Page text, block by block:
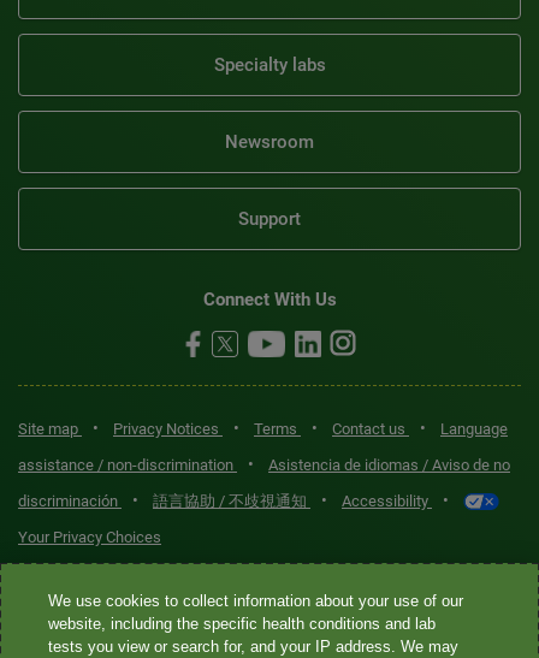
Specialty labs
Newsroom
Support
Connect With Us
Site map • Privacy Notices • Terms • Contact us •
Language
assistance / non-discrimination
•
Asistencia de idiomas / Aviso de no
discriminación
• 語言協助 / 不歧視通知 • Accessibility •
Your Privacy Choices
Quest® is the brand name used for services offered by Quest
Diagnostics Incorporated and its affiliated companies. Quest
Diagnostics Incorporated and certain affiliates are CLIA-certified
We use cookies to collect information about your use of our
website, including the specific health conditions and lab
tests you view or search for, and your IP address. We may